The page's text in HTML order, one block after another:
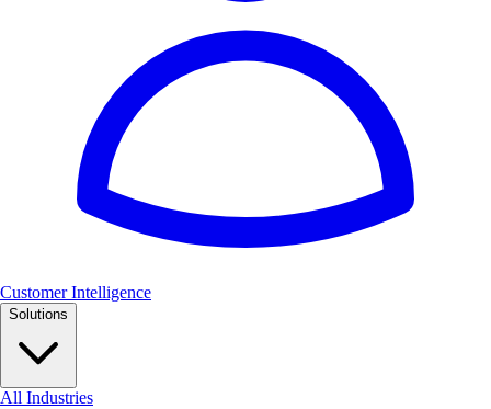
Customer Intelligence
Solutions
All Industries